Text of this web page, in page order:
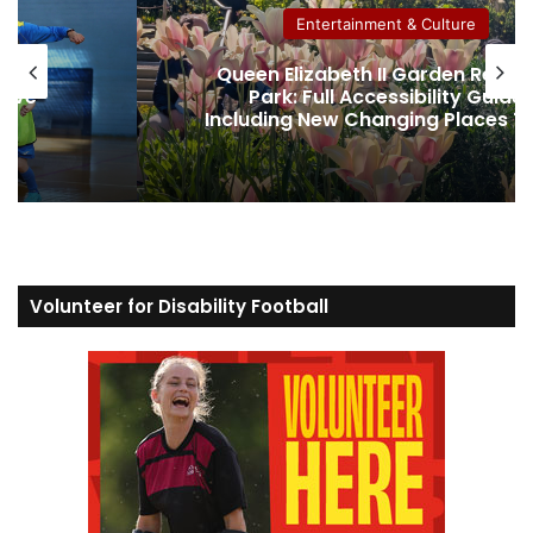
Toilet
Entertainment & Culture
Hamza Yassin believes his
was the secret weapon to
Strictly
Volunteer for Disability Football